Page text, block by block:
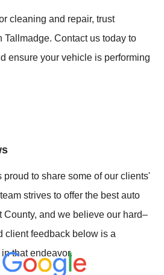
cleaning and repair, trust
Contact us today to
ensure your vehicle is performing
to share some of our clients'
strives to offer the best auto
County, and we believe our hard–
client feedback below is a
that endeavor.